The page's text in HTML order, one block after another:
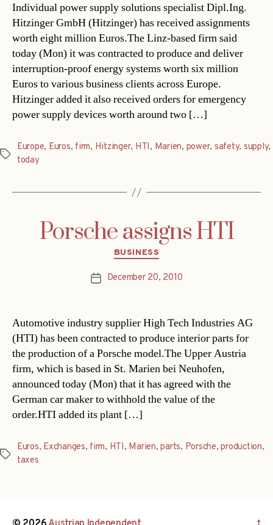
Individual power supply solutions specialist Dipl.Ing.
Hitzinger GmbH (Hitzinger) has received assignments
worth eight million Euros.The Linz-based firm said
today (Mon) it was contracted to produce and deliver
interruption-proof energy systems worth six million
Euros to various business clients across Europe.
Hitzinger added it also received orders for emergency
power supply devices worth around two […]
Tags
Europe, Euros, firm, Hitzinger, HTI, Marien, power, safety, supply,
today
Porsche assigns HTI
Categories
BUSINESS
PostDecember 20, 2010
Automotive industry supplier High Tech Industries AG
(HTI) has been contracted to produce interior parts for
the production of a Porsche model.The Upper Austria
firm, which is based in St. Marien bei Neuhofen,
announced today (Mon) that it has agreed with the
German car maker to withhold the value of the
order.HTI added its plant […]
Tags
Euros, Exchanges, firm, HTI, Marien,parts, Porsche,production,
taxes